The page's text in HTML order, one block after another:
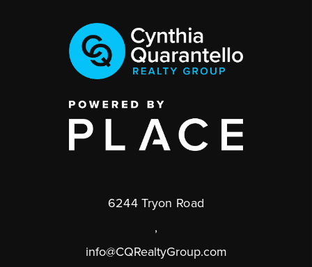
6244 Tryon Road
,
info@CQRealtyGroup.com